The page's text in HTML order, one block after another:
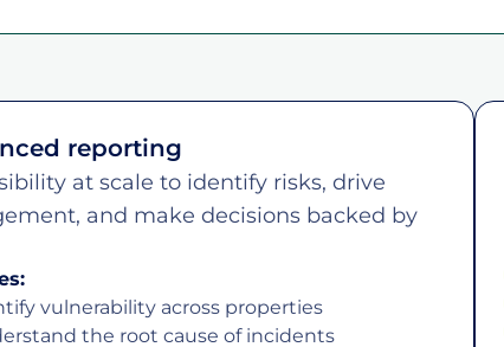
reporting
at scale to identify risks, drive
and make decisions backed by
vulnerability across properties
the root cause of incidents